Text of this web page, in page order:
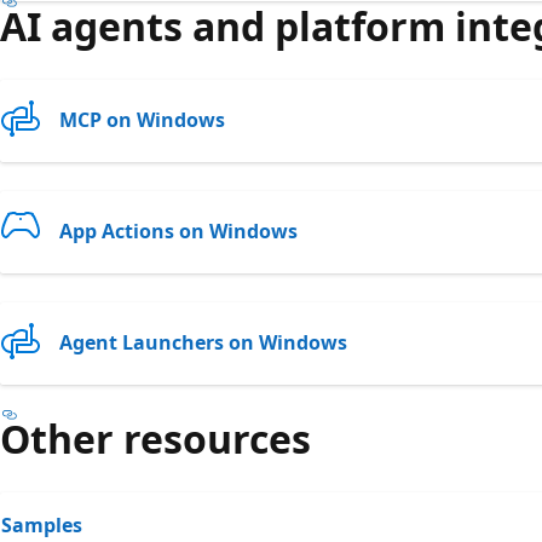
AI agents and platform
MCP on Windows
App Actions on Windows
Agent Launchers on Windows
Other resources
Samples